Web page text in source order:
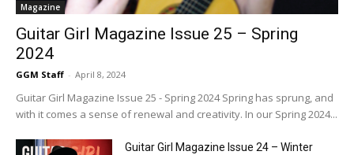
Magazine
Guitar Girl Magazine Issue 25 – Spring
2024
GGM Staff - April 8, 2024
Guitar Girl Magazine Issue 25 - Spring 2024 Spring has sprung, and
with it comes a sense of renewal and creativity. In our Spring 2024...
Guitar Girl Magazine Issue 24 – Winter